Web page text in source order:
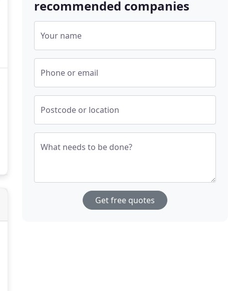
recommended companies
Your name
Phone or email
Postcode or location
What needs to be done?
Get free quotes